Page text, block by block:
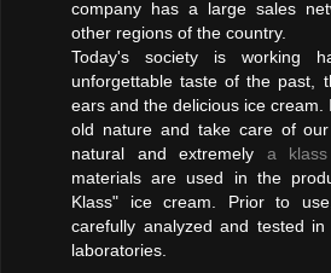
company has a large sales
other regions of the country.
Today's society is working
unforgettable taste of the past,
ears and the delicious ice
old nature and take care of
natural and extremely a
materials are used in the
Klass" ice cream. Prior to
carefully analyzed and tested
laboratories.